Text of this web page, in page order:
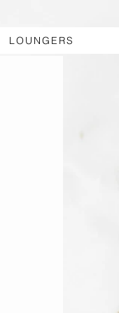
LOUNGERS